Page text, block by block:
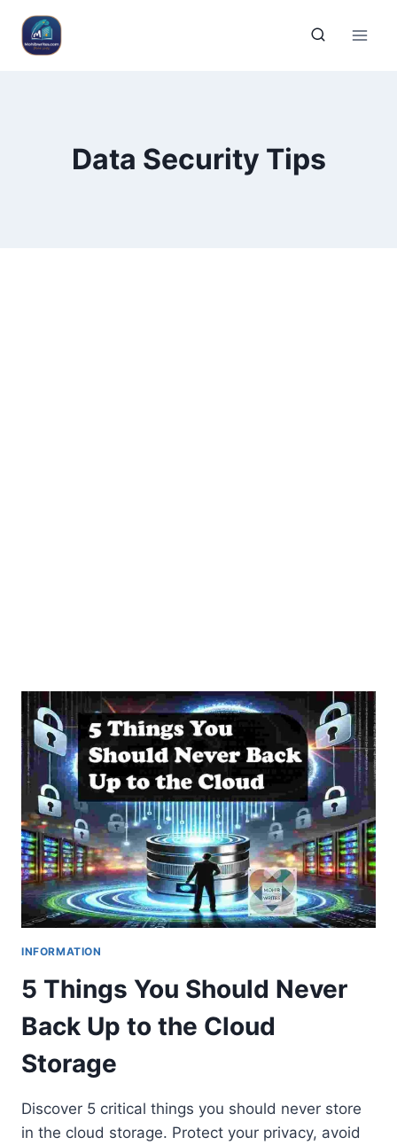
Data Security Tips
INFORMATION
5 Things You Should Never
Back Up to the Cloud
Storage
Discover 5 critical things you should never store
in the cloud storage. Protect your privacy, avoid